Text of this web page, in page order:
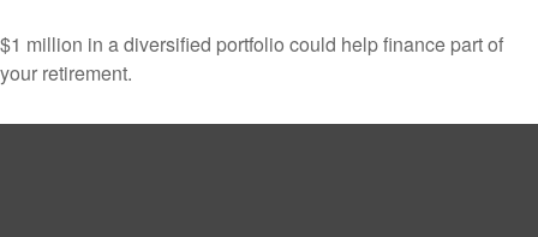
$1 million in a diversified portfolio could help finance part of
your retirement.